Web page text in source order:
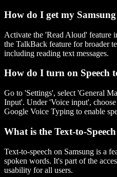
How do I get my
Activate the 'Read Aloud' feature
the TalkBack feature for broader
including reading text messages.
How do I turn on Speech
Go to 'Settings', select 'General
Input'. Under 'Voice input',
Google Voice Typing to enable
What is the Text-to-
Text-to-speech on Samsung is a
spoken words. It's part of the
usability for all users.